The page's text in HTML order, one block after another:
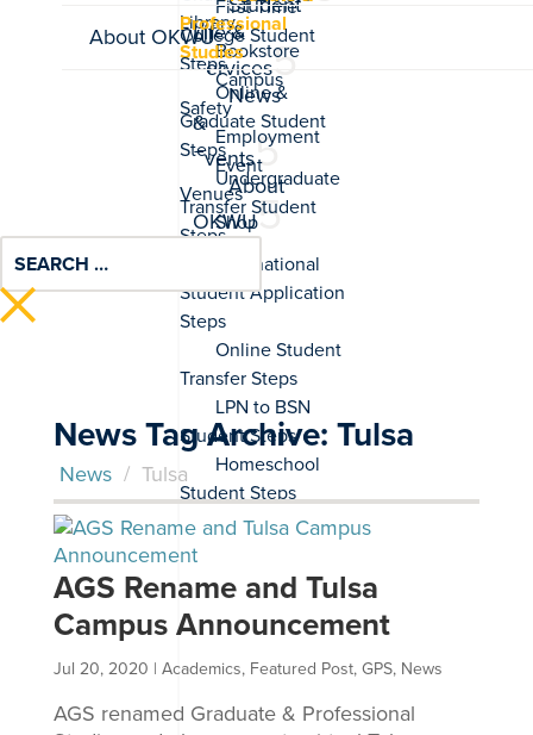
Professional
Studies
Life &
Services
News
&
Events
About
OKWU
About OKWU
News Tag Archive: Tulsa
News / Tulsa
AGS Rename and Tulsa
Campus Announcement
Jul 20, 2020 | Academics, Featured Post,GPS, News
AGS renamed Graduate & Professional